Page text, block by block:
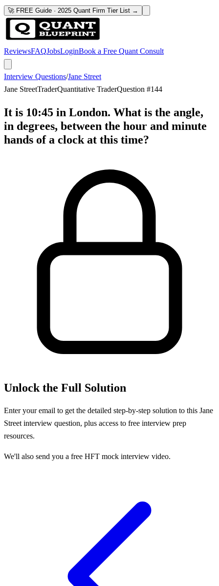
🚀 FREE Guide · 2025 Quant Firm Tier List →
ReviewsFAQJobsLoginBook a Free Quant Consult
Interview Questions/Jane Street
Jane StreetTraderQuantitative TraderQuestion #144
It is 10:45 in London. What is the angle,
in degrees, between the hour and minute
hands of a clock at this time?
Unlock the Full Solution
Enter your email to get the detailed step-by-step solution to this Jane
Street interview question, plus access to free interview prep
resources.
We'll also send you a free HFT mock interview video.